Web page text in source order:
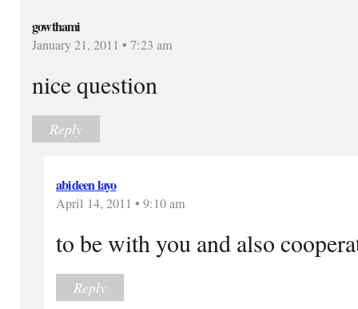
gowthami
January 21, 2011 • 7:23 am
nice question
Reply
abideen layo
April 14, 2011 • 9:10 am
to be with you and also
Reply